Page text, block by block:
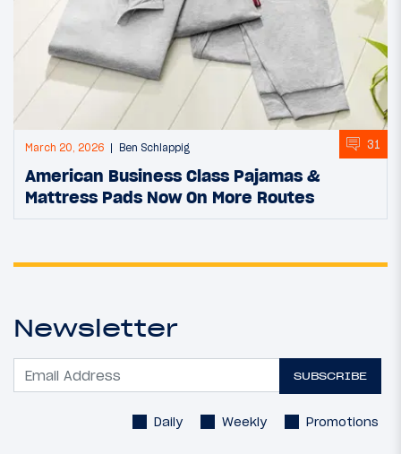
March 20, 2026 Ben Schlappig 31
American Business Class Pajamas &
Mattress Pads Now On More Routes
Newsletter
SUBSCRIBE
Daily Weekly Promotions